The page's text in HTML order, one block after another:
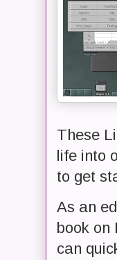
These
life into
to get
As an
book on
can